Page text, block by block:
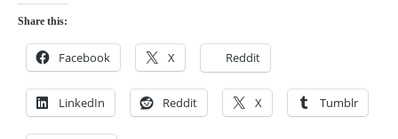
Share this:
Facebook X Reddit
LinkedIn Reddit X Tumblr